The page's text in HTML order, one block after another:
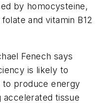
by homocysteine,
and vitamin B12
Fenech says
is likely to
to produce energy
accelerated tissue